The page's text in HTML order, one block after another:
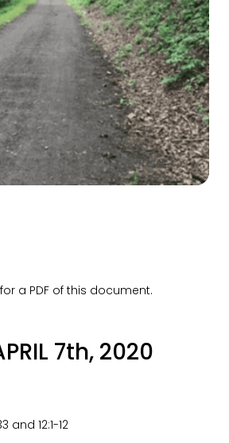
a PDF of this document.
7th, 2020
and 12:1-12